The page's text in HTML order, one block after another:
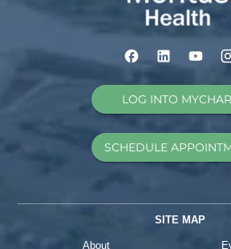
LOG INTO
SCHEDULE
SITE MAP
About